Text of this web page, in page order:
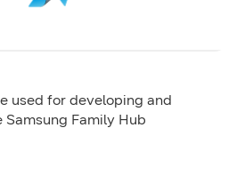
used for developing and
Family Hub